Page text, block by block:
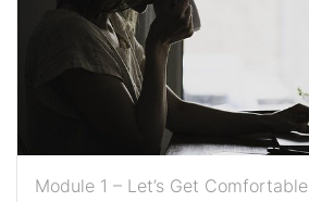
Module 1 – Let’s Get Comfortable